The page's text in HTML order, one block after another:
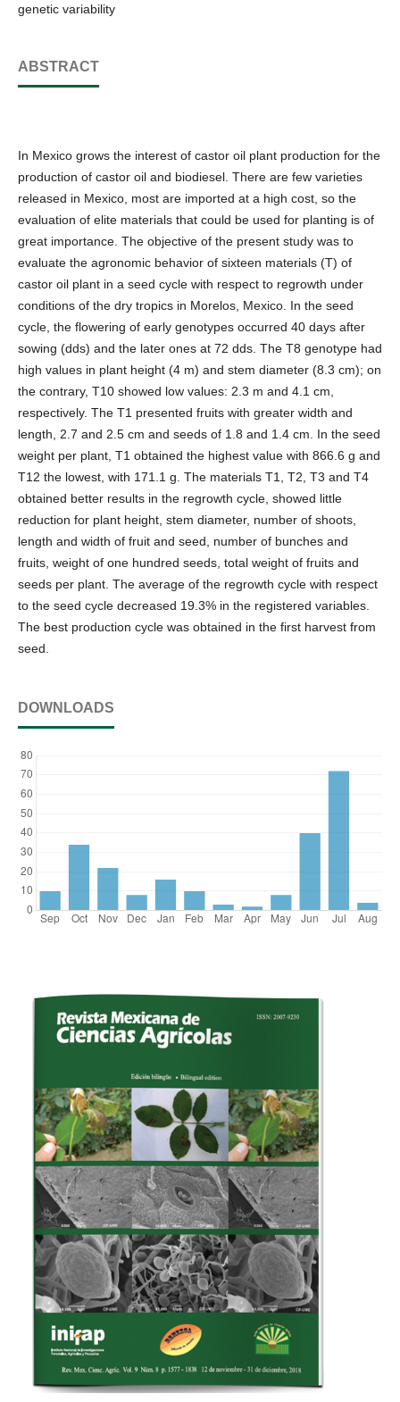
genetic variability
ABSTRACT
In Mexico grows the interest of castor oil plant production for the
production of castor oil and biodiesel. There are few varieties
released in Mexico, most are imported at a high cost, so the
evaluation of elite materials that could be used for planting is of
great importance. The objective of the present study was to
evaluate the agronomic behavior of sixteen materials (T) of
castor oil plant in a seed cycle with respect to regrowth under
conditions of the dry tropics in Morelos, Mexico. In the seed
cycle, the flowering of early genotypes occurred 40 days after
sowing (dds) and the later ones at 72 dds. The T8 genotype had
high values in plant height (4 m) and stem diameter (8.3 cm); on
the contrary, T10 showed low values: 2.3 m and 4.1 cm,
respectively. The T1 presented fruits with greater width and
length, 2.7 and 2.5 cm and seeds of 1.8 and 1.4 cm. In the seed
weight per plant, T1 obtained the highest value with 866.6 g and
T12 the lowest, with 171.1 g. The materials T1, T2, T3 and T4
obtained better results in the regrowth cycle, showed little
reduction for plant height, stem diameter, number of shoots,
length and width of fruit and seed, number of bunches and
fruits, weight of one hundred seeds, total weight of fruits and
seeds per plant. The average of the regrowth cycle with respect
to the seed cycle decreased 19.3% in the registered variables.
The best production cycle was obtained in the first harvest from
seed.
DOWNLOADS